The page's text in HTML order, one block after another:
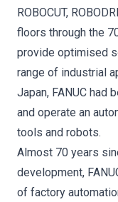
ROBOCUT,
floors through the
provide optimised
range of industrial
Japan, FANUC had
and operate an
tools and robots.
Almost 70 years
development,
of factory